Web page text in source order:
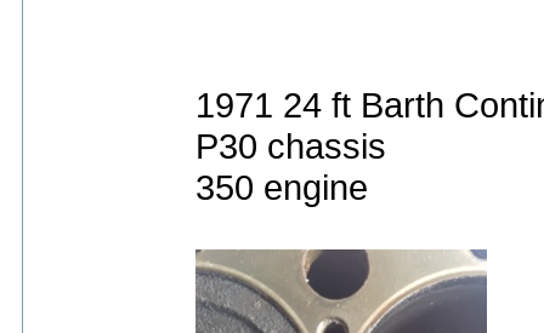
1971 24 ft Barth
P30 chassis
350 engine